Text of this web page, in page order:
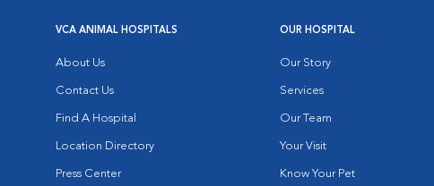
VCA ANIMAL HOSPITALS
About Us
Contact Us
Find A Hospital
Location Directory
Press Center
OUR HOSPITAL
Our Story
Services
Our Team
Your Visit
Know Your Pet